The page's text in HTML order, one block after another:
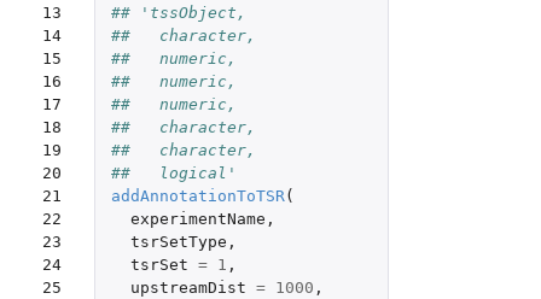
13
14
15
16
17
18
19
20
21
22
23
24
25
## 'tssObject,
##   character,
##   numeric,
##   numeric,
##   numeric,
##   character,
##   character,
##   logical'
addAnnotationToTSR (
experimentName ,
tsrSetType ,
tsrSet = 1 ,
upstreamDist = 1000 ,